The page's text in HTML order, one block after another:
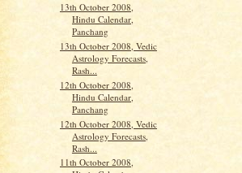
13th October 2008,
Hindu Calendar,
Panchang
13th October 2008, Vedic
Astrology Forecasts,
Rash...
12th October 2008,
Hindu Calendar,
Panchang
12th October 2008, Vedic
Astrology Forecasts,
Rash...
11th October 2008,